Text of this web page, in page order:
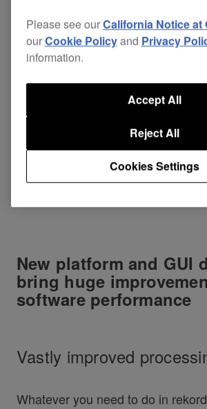
New platform and GUI
bring huge
software performance
Vastly improved
Whatever you need to do in
Please see ourCalifornia Notice at
ourCookie Policyand Privacy
information.
Cookies Settings
Reject All
Accept All